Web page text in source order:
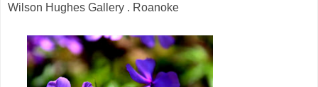
Wilson Hughes Gallery . Roanoke